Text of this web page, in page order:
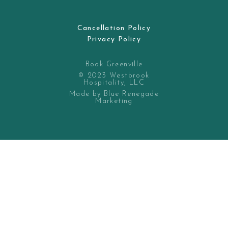
Cancellation Policy
Privacy Policy
Book Greenville
© 2023 Westbrook
Hospitality, LLC
Made by Blue Renegade
Marketing